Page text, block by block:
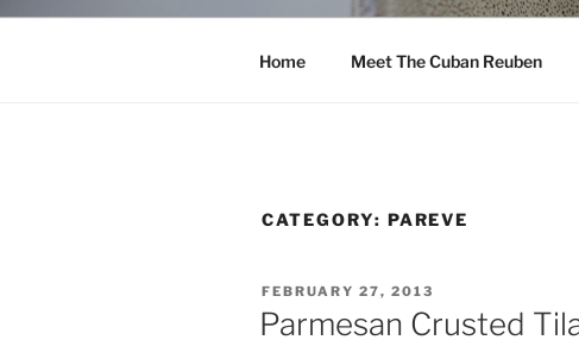
Home Meet The Cuban Reuben
CATEGORY: PAREVE
POSTED
ON
FEBRUARY 27, 2013
Parmesan Crusted